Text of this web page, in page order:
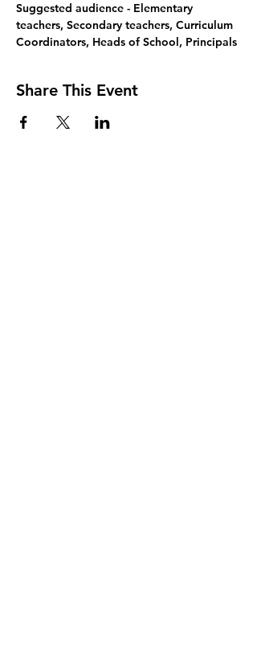
Suggested audience - Elementary
teachers, Secondary teachers, Curriculum
Coordinators, Heads of School, Principals
Share This Event